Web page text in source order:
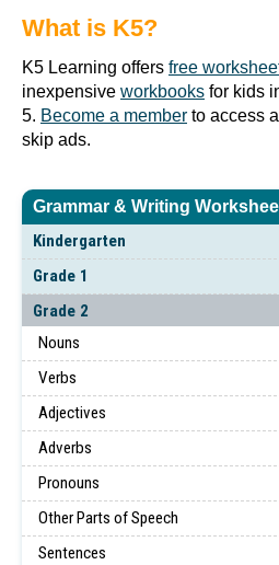
Grammar & Writing
Kindergarten
Grade 1
Grade 2
Nouns
Verbs
Adjectives
Adverbs
Pronouns
Other Parts of Speech
Sentences
What is K5?
K5 Learning offers free
inexpensive workbooks for kids
5. Become a member to access
skip ads.